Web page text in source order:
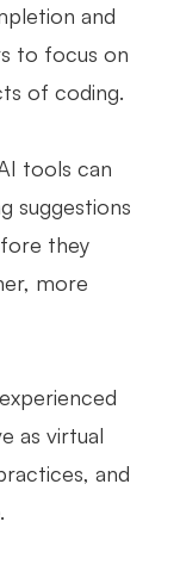
and
to focus on
of coding.
tools can
suggestions
they
more
as virtual
and